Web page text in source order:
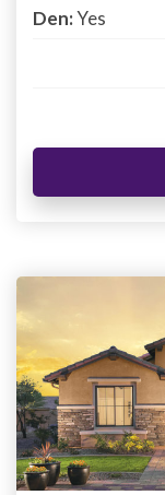
Den:Yes